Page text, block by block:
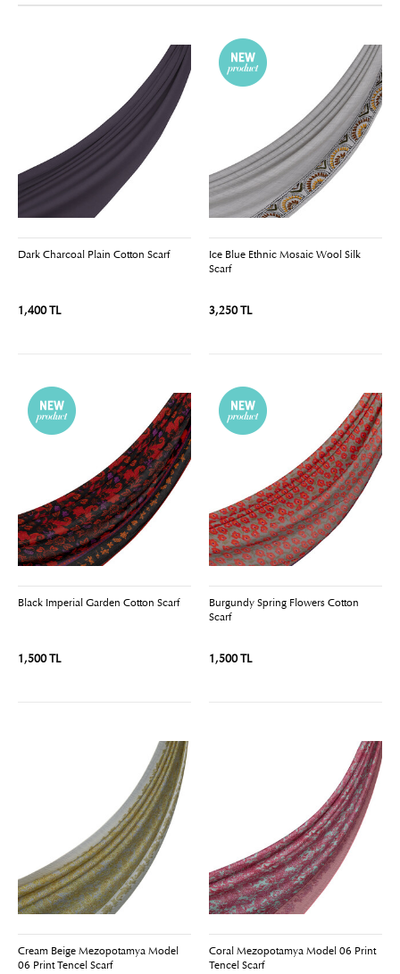
Dark Charcoal Plain Cotton Scarf
1,400 TL
Ice Blue Ethnic Mosaic Wool Silk
Scarf
3,250 TL
Black Imperial Garden Cotton Scarf
1,500 TL
Burgundy Spring Flowers Cotton
Scarf
1,500 TL
Cream Beige Mezopotamya Model
06 Print Tencel Scarf
Coral Mezopotamya Model 06 Print
Tencel Scarf